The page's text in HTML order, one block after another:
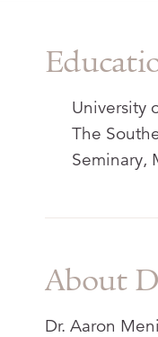
University
The
Seminary,
About
Dr. Aaron